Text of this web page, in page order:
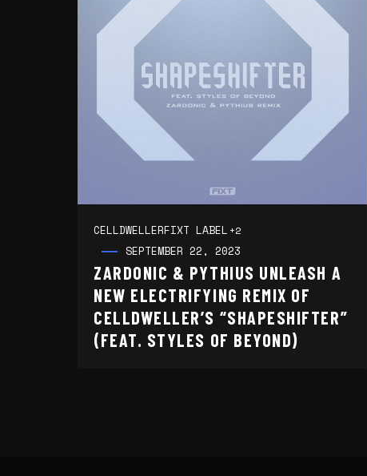
CELLDWELLERFIXT LABEL +2
SEPTEMBER 22, 2023
ZARDONIC & PYTHIUS UNLEASH A
NEW ELECTRIFYING REMIX OF
CELLDWELLER’S “SHAPESHIFTER”
(FEAT. STYLES OF BEYOND)